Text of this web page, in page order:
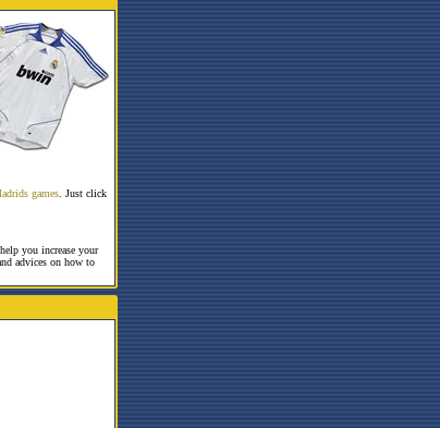
games . Just click
you increase your
advices on how to